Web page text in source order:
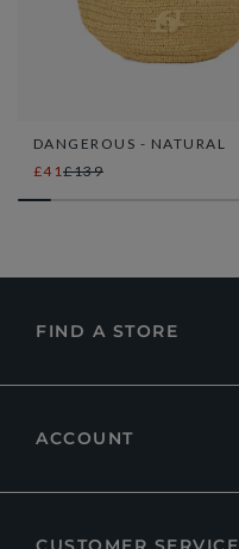
DANGEROUS - NATURAL
£41£139
FIND A STORE
ACCOUNT